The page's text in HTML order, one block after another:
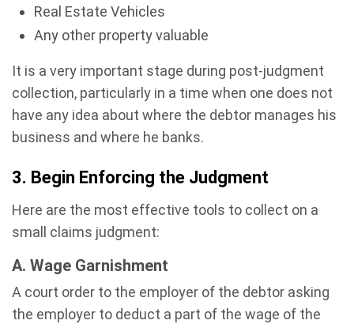
Real Estate Vehicles
Any other property valuable
It is a very important stage during post-judgment
collection, particularly in a time when one does not
have any idea about where the debtor manages his
business and where he banks.
3. Begin Enforcing the Judgment
Here are the most effective tools to collect on a
small claims judgment:
A. Wage Garnishment
A court order to the employer of the debtor asking
the employer to deduct a part of the wage of the